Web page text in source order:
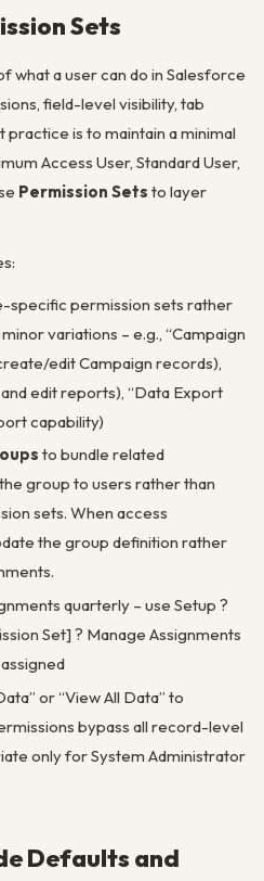
Sets
what a user can do in Salesforce
field-level visibility, tab
practice is to maintain a minimal
Access User, Standard User,
Permission Sets to layer
specific permission sets rather
variations – e.g., “Campaign
edit Campaign records),
edit reports), “Data Export
capability)
to bundle related
group to users rather than
sets. When access
the group definition rather
quarterly – use Setup ?
Set] ? Manage Assignments
or “View All Data” to
bypass all record-level
only for System Administrator
Defaults and